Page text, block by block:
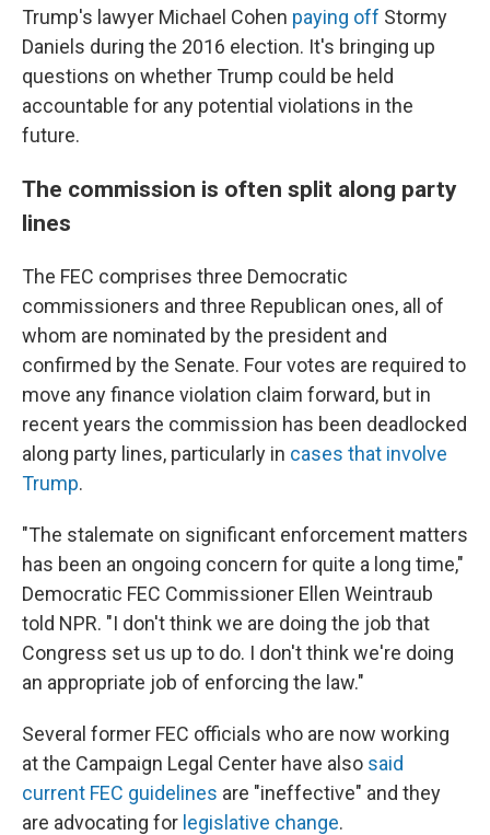
Trump's lawyer Michael Cohen paying off Stormy
Daniels during the 2016 election. It's bringing up
questions on whether Trump could be held
accountable for any potential violations in the
future.
The commission is often split along party
lines
The FEC comprises three Democratic
commissioners and three Republican ones, all of
whom are nominated by the president and
confirmed by the Senate. Four votes are required to
move any finance violation claim forward, but in
recent years the commission has been deadlocked
along party lines, particularly in cases that involve
Trump.
"The stalemate on significant enforcement matters
has been an ongoing concern for quite a long time,"
Democratic FEC Commissioner Ellen Weintraub
told NPR. "I don't think we are doing the job that
Congress set us up to do. I don't think we're doing
an appropriate job of enforcing the law."
Several former FEC officials who are now working
at the Campaign Legal Center have also said
current FEC guidelines are "ineffective" and they
are advocating for legislative change.